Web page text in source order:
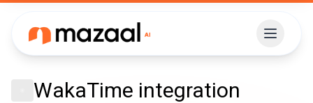
WakaTime integration